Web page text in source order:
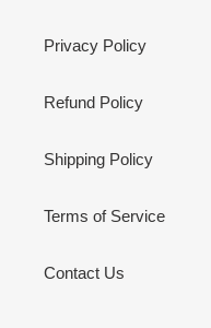
Privacy Policy
Refund Policy
Shipping Policy
Terms of Service
Contact Us